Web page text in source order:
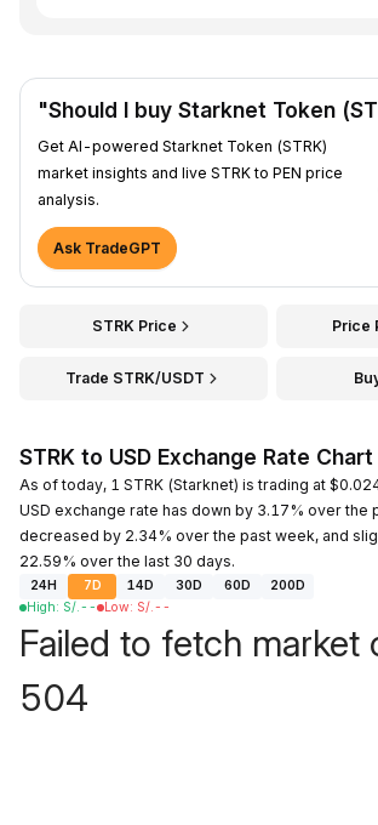
"Should I buy Starknet Token
Get AI-powered Starknet Token (STRK)
market insights and live STRK to PEN price
analysis.
Ask TradeGPT
STRK Price Price
Trade STRK/USDT
STRK to USD Exchange Rate Chart
As of today, 1 STRK (Starknet) is trading at
USD exchange rate has down by 3.17% over the
decreased by 2.34% over the past week, and
22.59% over the last 30 days.
24H 7D 14D 30D 60D
200D
High: S/. -- Low: S/. --
Failed to fetch market
504